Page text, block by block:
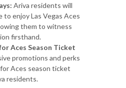
Ariva residents will
to enjoy Las Vegas Aces
them to witness
firsthand.
Aces Season Ticket
promotions and perks
Aces season ticket
residents.